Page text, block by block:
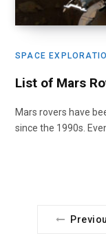
SPACE
List of Mars
Mars rovers have
since the 1990s.